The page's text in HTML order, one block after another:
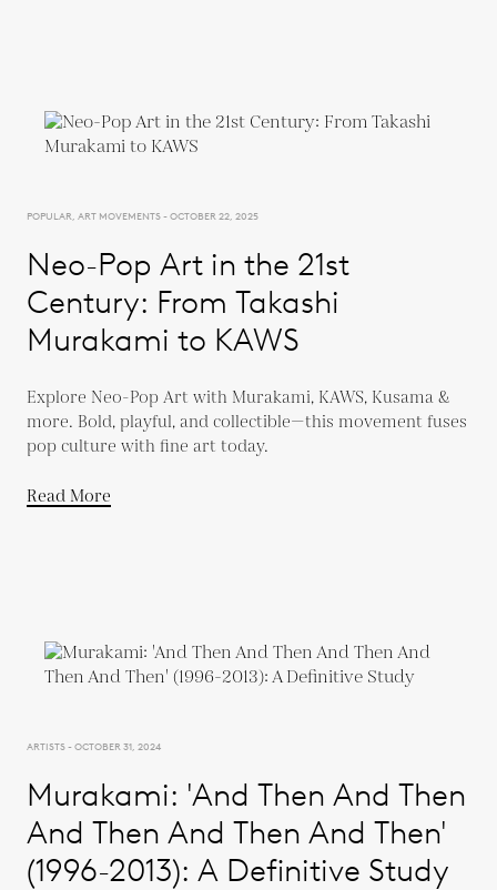
POPULAR, ART MOVEMENTS - OCTOBER 22, 2025
Neo-Pop Art in the 21st
Century: From Takashi
Murakami to KAWS
Explore Neo-Pop Art with Murakami, KAWS, Kusama &
more. Bold, playful, and collectible—this movement fuses
pop culture with fine art today.
Read More
ARTISTS - OCTOBER 31, 2024
Murakami: 'And Then And Then
And Then And Then And Then'
(1996-2013): A Definitive Study